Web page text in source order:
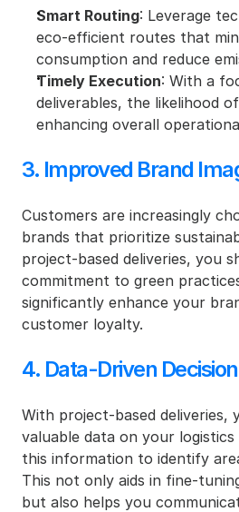
Smart Routing: Leverage
eco-efficient routes that
consumption and reduce
Timely Execution: With a
deliverables, the likelihood
enhancing overall
3. Improved Brand
Customers are increasingly
brands that prioritize
project-based deliveries, you
commitment to green
significantly enhance your
customer loyalty.
4. Data-Driven
With project-based deliveries,
valuable data on your logistics
this information to identify
This not only aids in fine-
but also helps you